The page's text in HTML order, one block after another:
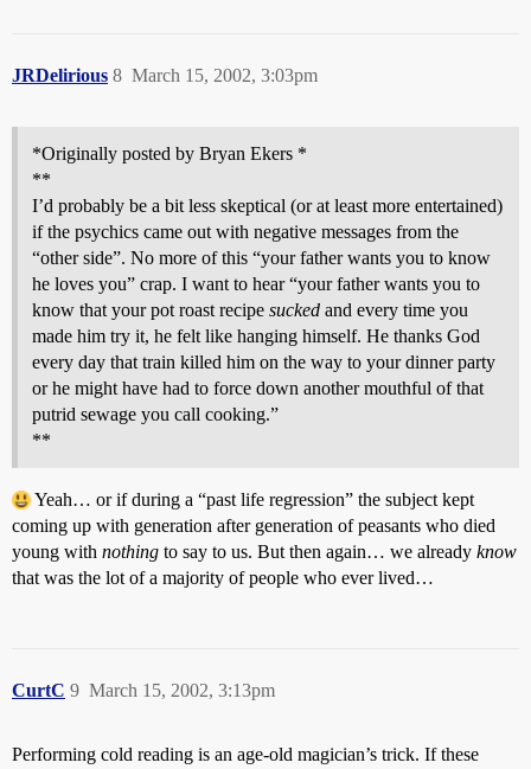
JRDelirious March 15, 2002, 3:03pm
8
*Originally posted by Bryan Ekers *
**
I’d probably be a bit less skeptical (or at least more entertained)
if the psychics came out with negative messages from the
“other side”. No more of this “your father wants you to know
he loves you” crap. I want to hear “your father wants you to
know that your pot roast recipe sucked and every time you
made him try it, he felt like hanging himself. He thanks God
every day that train killed him on the way to your dinner party
or he might have had to force down another mouthful of that
putrid sewage you call cooking.”
**
Yeah… or if during a “past life regression” the subject kept
coming up with generation after generation of peasants who died
young with nothing to say to us. But then again… we already know
that was the lot of a majority of people who ever lived…
CurtC March 15, 2002, 3:13pm
9
Performing cold reading is an age-old magician’s trick. If these